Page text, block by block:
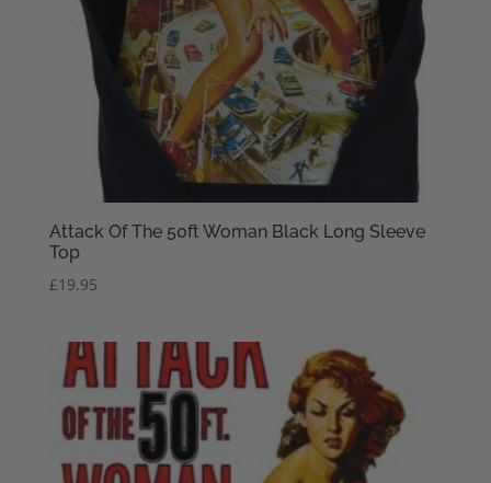
Attack Of The 50ft Woman Black Long Sleeve
Top
£19.95